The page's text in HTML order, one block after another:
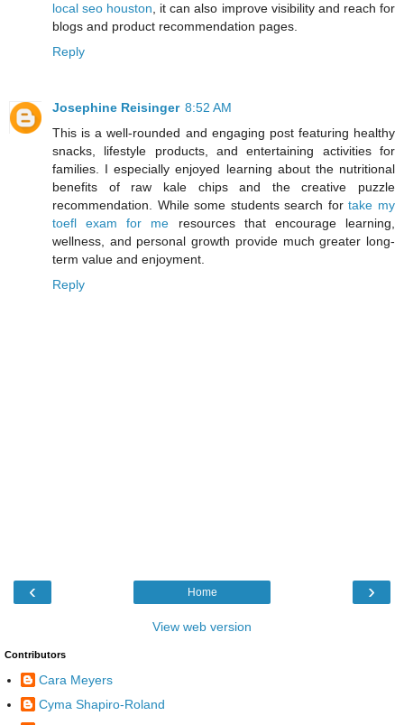
local seo houston , it can also improve visibility and reach for
blogs and product recommendation pages.
Reply
Josephine Reisinger 8:52 AM
This is a well-rounded and engaging post featuring healthy
snacks, lifestyle products, and entertaining activities for
families. I especially enjoyed learning about the nutritional
benefits of raw kale chips and the creative puzzle
recommendation. While some students search fortake my
toefl exam for me resources that encourage learning,
wellness, and personal growth provide much greater long-
term value and enjoyment.
Reply
‹ ›
Home
View web version
Contributors
Cara Meyers
Cyma Shapiro-Roland